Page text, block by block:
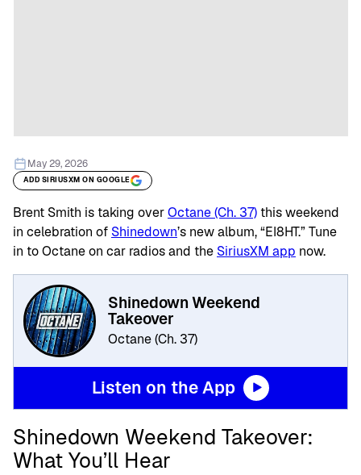
May 29, 2026
ADD SIRIUSXM ON GOOGLE
Brent Smith is taking overOctane (Ch. 37)this weekend
in celebration of Shinedown’s new album, “EI8HT.” Tune
in to Octane on car radios and the SiriusXM app now.
Shinedown Weekend
Takeover
Octane (Ch. 37)
Listen on the App
Shinedown Weekend Takeover:
What You’ll Hear